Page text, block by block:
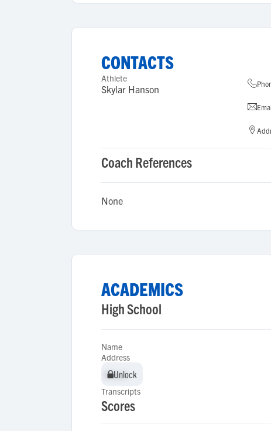
CONTACTS
Athlete
Skylar Hanson
Coach References
None
ACADEMICS
High School
Name
Address
Unlock
Unlock
Transcripts
Scores